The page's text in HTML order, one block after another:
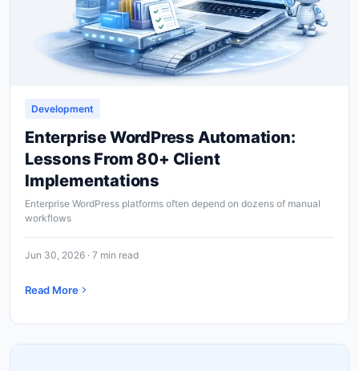
Development
Enterprise WordPress Automation:
Lessons From 80+ Client
Implementations
Enterprise WordPress platforms often depend on dozens of manual
workflows
Jun 30, 2026 · 7 min read
Read More